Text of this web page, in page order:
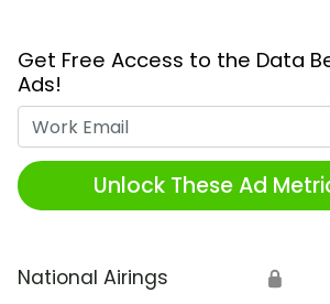
Get Free Access to the Data
Ads!
Unlock These Ad
National Airings 🔒